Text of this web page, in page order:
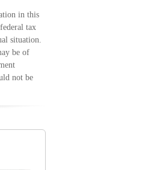
in this
tax
situation.
be of
not be